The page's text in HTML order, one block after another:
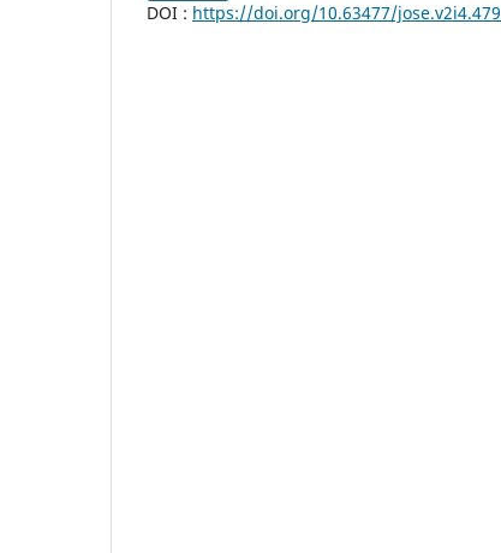
DOI : https://doi.org/10.63477/jose.v2i4.479